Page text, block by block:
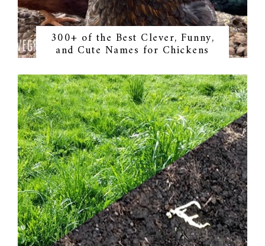
300+ of the Best Clever, Funny,
and Cute Names for Chickens